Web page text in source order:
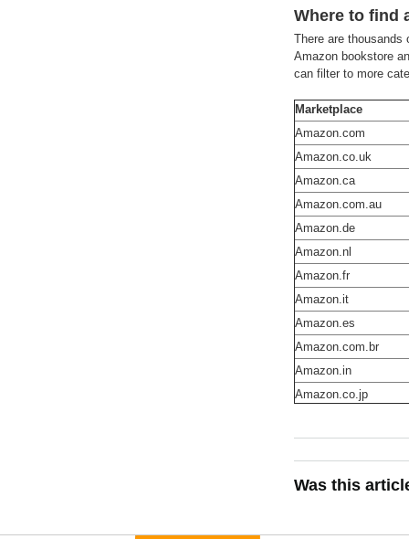
Where to find
There are thousands
Amazon bookstore
can filter to more
Marketplace
Amazon.com
Amazon.co.uk
Amazon.ca
Amazon.com.au
Amazon.de
Amazon.nl
Amazon.fr
Amazon.it
Amazon.es
Amazon.com.br
Amazon.in
Amazon.co.jp
Was this